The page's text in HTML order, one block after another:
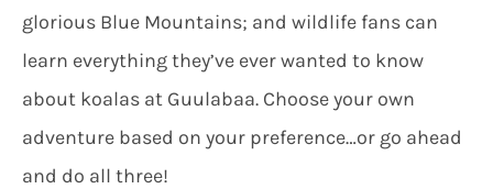
glorious Blue Mountains; and wildlife fans can
learn everything they’ve ever wanted to know
about koalas at Guulabaa. Choose your own
adventure based on your preference…or go ahead
and do all three!